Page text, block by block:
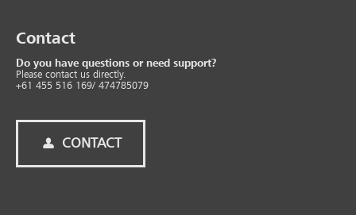
Contact
Do you have questions or need support?
Please contact us directly.
+61 455 516 169/ 474785079
CONTACT